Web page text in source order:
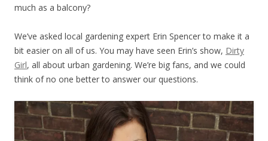
much as a balcony?
We’ve asked local gardening expert Erin Spencer to make it a
bit easier on all of us. You may have seen Erin’s show, Dirty
Girl, all about urban gardening. We’re big fans, and we could
think of no one better to answer our questions.